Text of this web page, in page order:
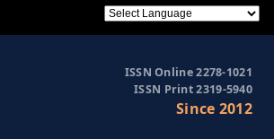
ISSN Online 2278-1021
ISSN Print 2319-5940
Since 2012